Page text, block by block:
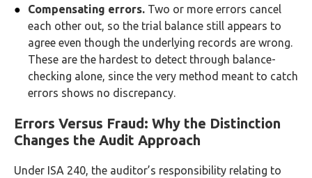
Compensating errors. Two or more errors cancel
each other out, so the trial balance still appears to
agree even though the underlying records are wrong.
These are the hardest to detect through balance-
checking alone, since the very method meant to catch
errors shows no discrepancy.
Errors Versus Fraud: Why the Distinction
Changes the Audit Approach
Under ISA 240, the auditor’s responsibility relating to